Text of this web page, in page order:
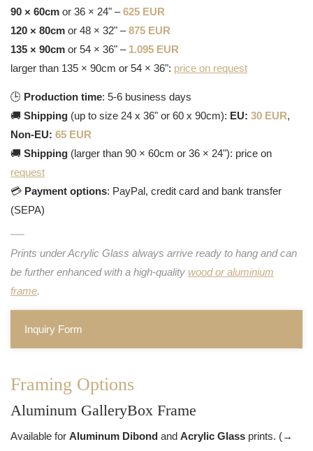
90 × 60cm or 36 × 24" –625 EUR
120 × 80cm or 48 × 32" –875 EUR
135 × 90cm or 54 × 36" – 1.095 EUR
larger than 135 × 90cm or 54 × 36": price on request
🕒 Production time: 5-6 business days
🚚 Shipping (up to size 24 x 36" or 60 x 90cm): EU: 30 EUR,
Non-EU: 65 EUR
🚚 Shipping (larger than 90 × 60cm or 36 × 24"): price on
request
💳 Payment options: PayPal, credit card and bank transfer
(SEPA)
Prints under Acrylic Glass always arrive ready to hang and can
be further enhanced with a high-quality wood or aluminium
frame.
Inquiry Form
Framing Options
Aluminum GalleryBox Frame
Available for Aluminum Dibond and Acrylic Glass prints. (→